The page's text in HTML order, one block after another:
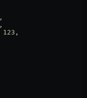
,
,
123 ,